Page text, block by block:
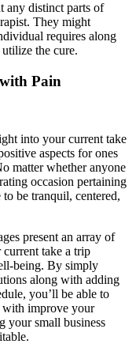
any distinct parts of
They might
requires along
the cure.
Pain
into your current take
aspects for ones
matter whether anyone
occasion pertaining
be tranquil, centered,
present an array of
take a trip
being. By simply
along with adding
you’ll be able to
with improve your
your small business